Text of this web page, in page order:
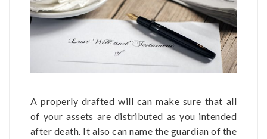
A properly drafted will can make sure that all
of your assets are distributed as you intended
after death. It also can name the guardian of the